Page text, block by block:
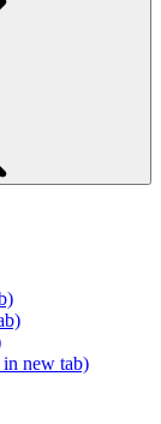
in new tab)